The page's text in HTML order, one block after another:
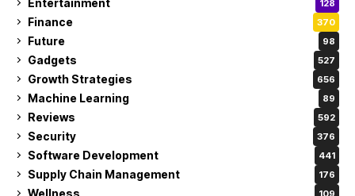
Entertainment 128
Finance 370
Future 98
Gadgets 527
Growth Strategies 656
Machine Learning 89
Reviews 592
Security 376
Software Development 441
Supply Chain Management 176
109